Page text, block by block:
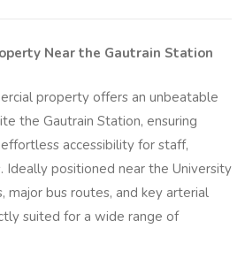
Near the Gautrain Station
property offers an unbeatable
the Gautrain Station, ensuring
accessibility for staff,
Ideally positioned near the University
major bus routes, and key arterial
suited for a wide range of